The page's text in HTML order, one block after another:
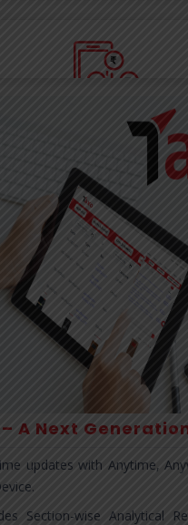
A Next
updates with Anytime,
Section-wise Analytical